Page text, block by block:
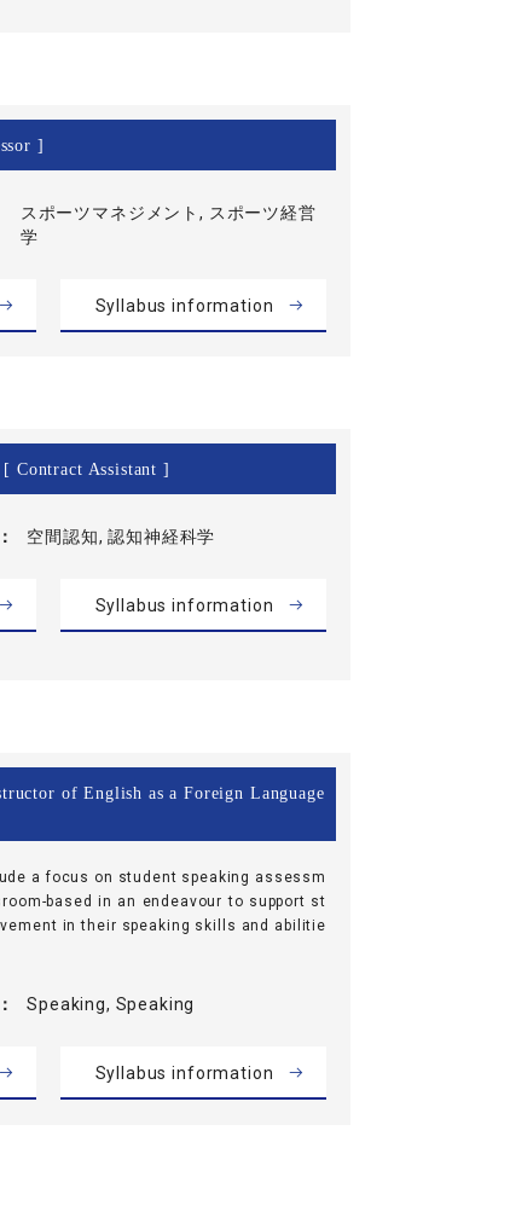
]
スポーツマネジメント, スポーツ経営
学
Syllabus information
[ Contract Assistant ]
空間認知, 認知神経科学
Syllabus information
of English as a Foreign Language
a focus on student speaking assessm
based in an endeavour to support st
in their speaking skills and abilitie
Speaking, Speaking
Syllabus information